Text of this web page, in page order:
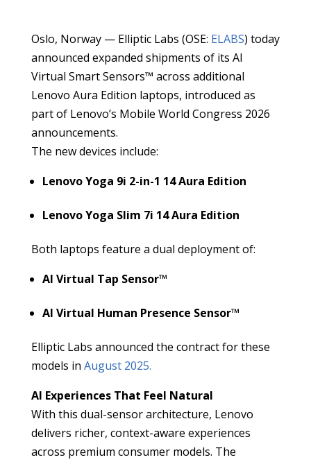
Oslo, Norway — Elliptic Labs (OSE: ELABS) today
announced expanded shipments of its AI
Virtual Smart Sensors™ across additional
Lenovo Aura Edition laptops, introduced as
part of Lenovo’s Mobile World Congress 2026
announcements.
The new devices include:
Lenovo Yoga 9i 2-in-1 14 Aura Edition
Lenovo Yoga Slim 7i 14 Aura Edition
Both laptops feature a dual deployment of:
AI Virtual Tap Sensor™
AI Virtual Human Presence Sensor™
Elliptic Labs announced the contract for these
models in August 2025.
AI Experiences That Feel Natural
With this dual-sensor architecture, Lenovo
delivers richer, context-aware experiences
across premium consumer models. The